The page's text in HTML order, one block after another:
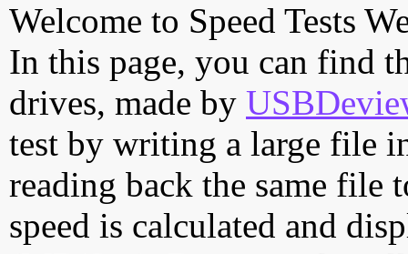
Welcome to Speed Tests
In this page, you can find
drives, made by
test by writing a large file
reading back the same file
speed is calculated and